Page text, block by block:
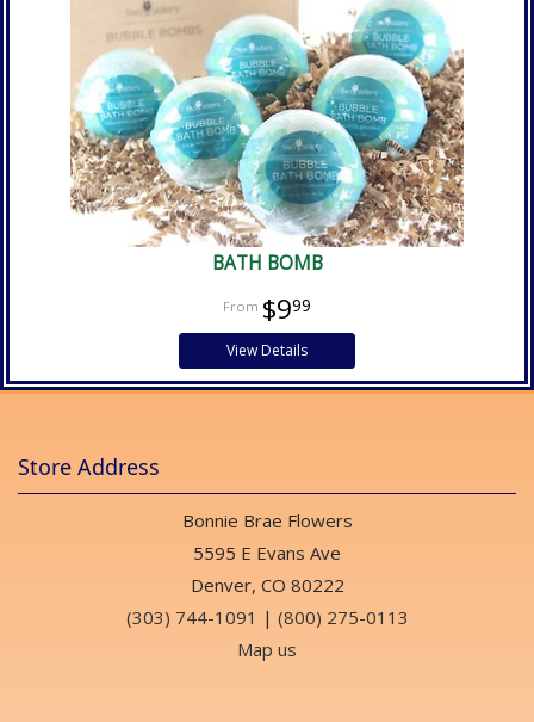
BATH BOMB
$999
View Details
Store Address
Bonnie Brae Flowers
5595 E Evans Ave
Denver, CO 80222
(303) 744-1091 | (800) 275-0113
Map us